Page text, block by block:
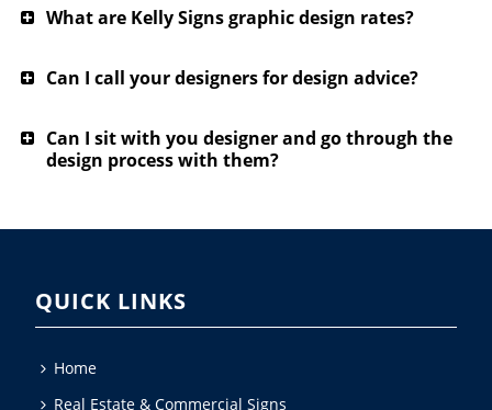
What are Kelly Signs graphic design rates?
Can I call your designers for design advice?
Can I sit with you designer and go through the
design process with them?
QUICK LINKS
Home
Real Estate & Commercial Signs